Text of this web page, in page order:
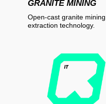
GRANITE MINING
Open-cast granite
extraction technology.